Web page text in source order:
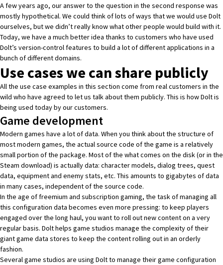
A few years ago, our answer to the question in the second response was
mostly hypothetical. We could think of lots of ways that we would use Dolt
ourselves, but we didn’t really know what other people would build with it.
Today, we have a much better idea thanks to customers who have used
Dolt’s version-control features to build a lot of different applications in a
bunch of different domains.
Use cases we can share publicly
All the use case examples in this section come from real customers in the
wild who have agreed to let us talk about them publicly. This is how Dolt is
being used today by our customers.
Game development
Modern games have a lot of data. When you think about the structure of
most modern games, the actual source code of the game is a relatively
small portion of the package. Most of the what comes on the disk (or in the
Steam download) is actually data: character models, dialog trees, quest
data, equipment and enemy stats, etc. This amounts to gigabytes of data
in many cases, independent of the source code.
In the age of freemium and subscription gaming, the task of managing all
this configuration data becomes even more pressing: to keep players
engaged over the long haul, you want to roll out new content on a very
regular basis. Dolt helps game studios manage the complexity of their
giant game data stores to keep the content rolling out in an orderly
fashion.
Several game studios are using Dolt to manage their game configuration